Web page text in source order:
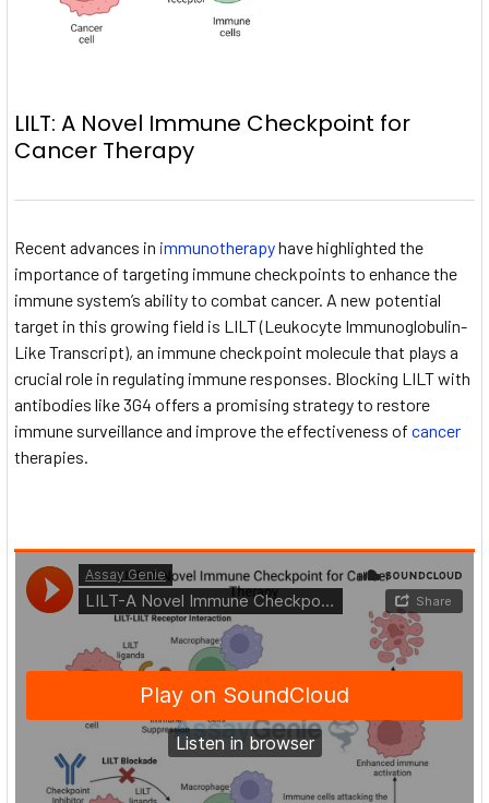
LILT: A Novel Immune Checkpoint for
Cancer Therapy
Recent advances in immunotherapyhave highlighted the
importance of targeting immune checkpoints to enhance the
immune system’s ability to combat cancer. A new potential
target in this growing field is LILT (Leukocyte Immunoglobulin-
Like Transcript), an immune checkpoint molecule that plays a
crucial role in regulating immune responses. Blocking LILT with
antibodies like 3G4 offers a promising strategy to restore
immune surveillance and improve the effectiveness of cancer
therapies.